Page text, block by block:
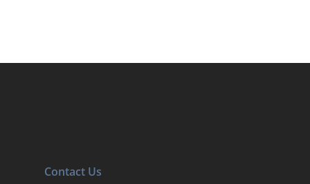
Contact Us